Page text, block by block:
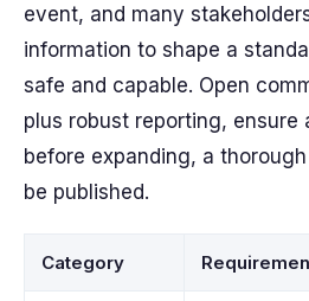
event, and many
information to shape a
safe and capable. Open
plus robust reporting, ensure
before expanding, a
be published.
Category